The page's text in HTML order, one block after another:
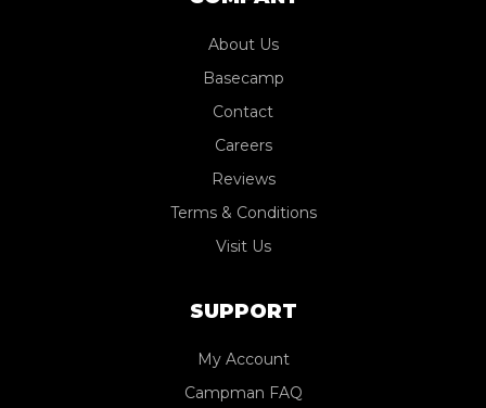
About Us
Basecamp
Contact
Careers
Reviews
Terms & Conditions
Visit Us
SUPPORT
My Account
Campman FAQ